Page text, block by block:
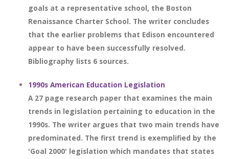
goals at a representative school, the Boston
Renaissance Charter School. The writer concludes
that the earlier problems that Edison encountered
appear to have been successfully resolved.
Bibliography lists 6 sources.
1990s American Education Legislation
A 27 page research paper that examines the main
trends in legislation pertaining to education in the
1990s. The writer argues that two main trends have
predominated. The first trend is exemplified by the
'Goal 2000' legislation which mandates that states